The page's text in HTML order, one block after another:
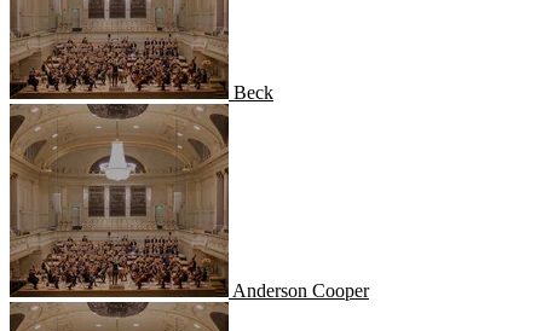
Beck
Anderson Cooper
Anderson Cooper
Ina Garten